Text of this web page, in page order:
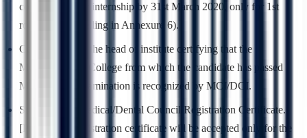
completing their internship by 31st March 2020, only for 1st
round of counselling in Annexure 6).
Certificate from the head of institute certifying that the
Medical/Dental College from which the candidate has passed
MBBS/BDS examination is recognized by MCI/DCI.
State/Central Medical/Dental Council Registration Certificate.
[Provisional registration certificate will be accepted only for the